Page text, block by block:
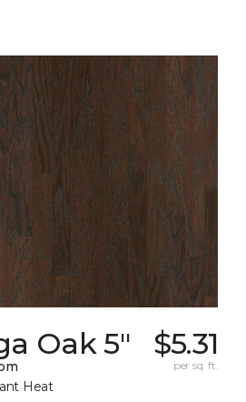
Oak 5"
Heat
$5.31
per sq. ft.